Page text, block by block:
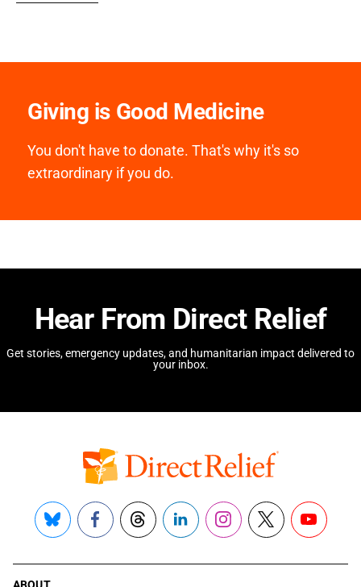
Giving is Good Medicine
You don't have to donate. That's why it's so
extraordinary if you do.
Hear From Direct Relief
Get stories, emergency updates, and humanitarian impact delivered to
your inbox.
Bluesky FacebookThreadsLinkedInInstagram
X YouTube